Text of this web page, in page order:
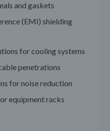
and gaskets
(EMI) shielding
for coolingsystems
penetrations
for noise reduction
equipment racks